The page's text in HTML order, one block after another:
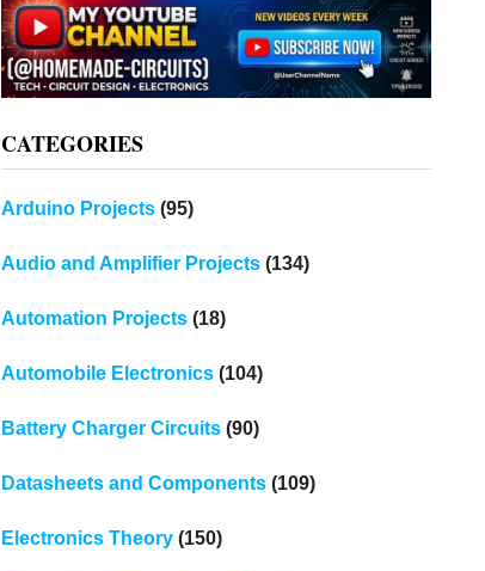
CATEGORIES
Arduino Projects(95)
Audio and Amplifier Projects(134)
Automation Projects(18)
Automobile Electronics(104)
Battery Charger Circuits(90)
Datasheets and Components(109)
Electronics Theory(150)